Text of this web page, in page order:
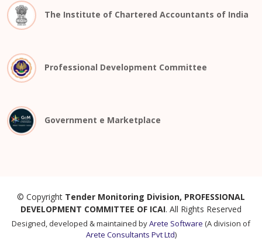
The Institute of Chartered Accountants of India
Professional Development Committee
Government e Marketplace
© Copyright Tender Monitoring Division, PROFESSIONAL
DEVELOPMENT COMMITTEE OF ICAI. All Rights Reserved
Designed, developed & maintained byArete Software (A division of
Arete Consultants Pvt Ltd)